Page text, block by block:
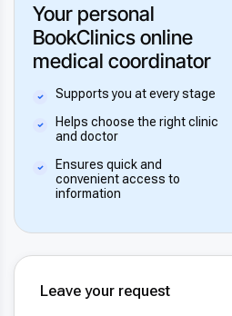
Your personal
BookClinics online
medical coordinator
Supports you at every stage
Helps choose the right clinic
and doctor
Ensures quick and
convenient access to
information
Leave your request